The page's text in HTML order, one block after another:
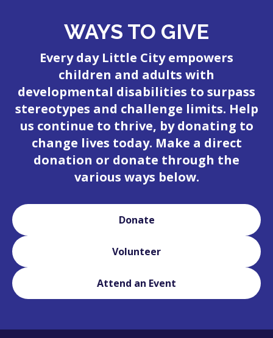
WAYS TO GIVE
Every day Little City empowers
children and adults with
developmental disabilities to surpass
stereotypes and challenge limits. Help
us continue to thrive, by donating to
change lives today. Make a direct
donation or donate through the
various ways below.
Donate
Volunteer
Attend an Event